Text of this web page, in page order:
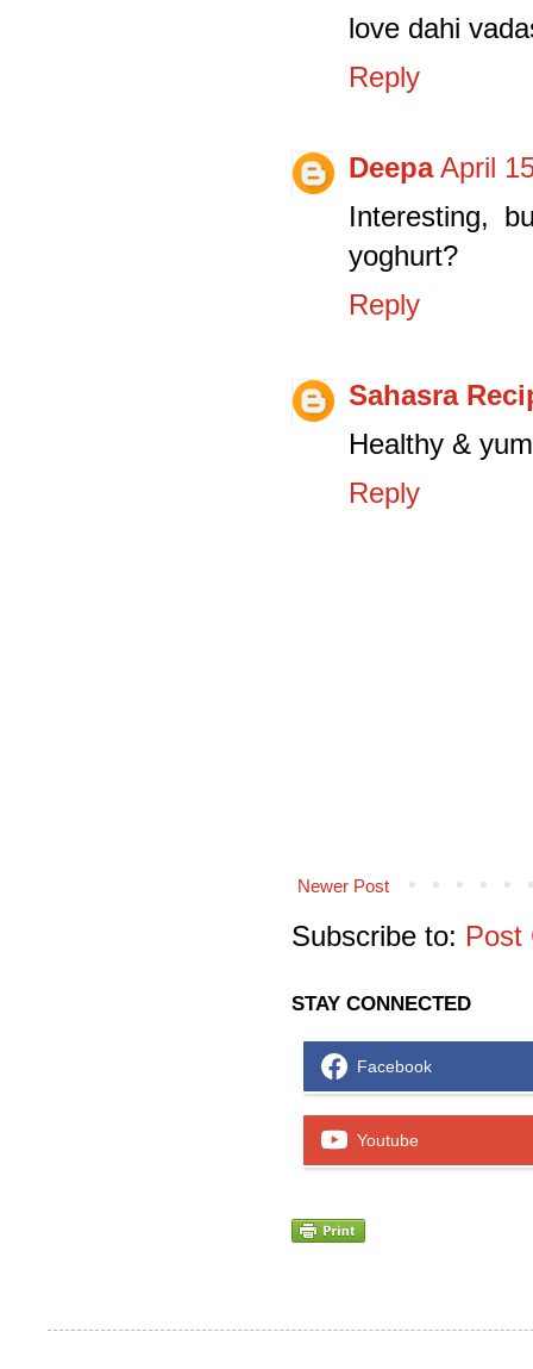
love dahi
Reply
Deepa April
Interesting,
yoghurt?
Reply
Sahasra
Healthy &
Reply
Newer Post
Subscribe to: Post
STAY CONNECTED
Facebook
Youtube